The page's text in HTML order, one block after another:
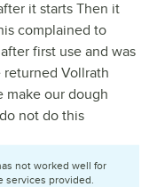
it starts Then it
complained to
first use and was
Vollrath
make our dough
not do this
not worked well for
services provided.